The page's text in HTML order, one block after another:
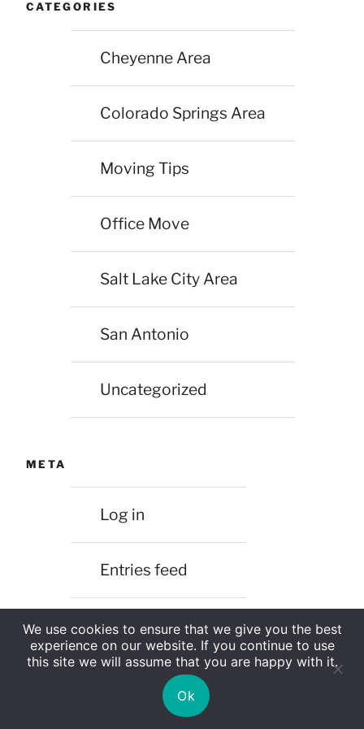
CATEGORIES
Cheyenne Area
Colorado Springs Area
Moving Tips
Office Move
Salt Lake City Area
San Antonio
Uncategorized
META
Log in
Entries feed
Comments feed
WordPress.org
We use cookies to ensure that we give you the best
experience on our website. If you continue to use
this site we will assume that you are happy with it.
Ok